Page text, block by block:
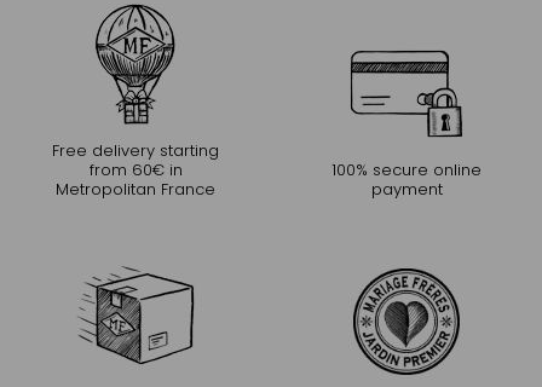
Free delivery starting
from 60€ in
Metropolitan France
100% secure online
payment